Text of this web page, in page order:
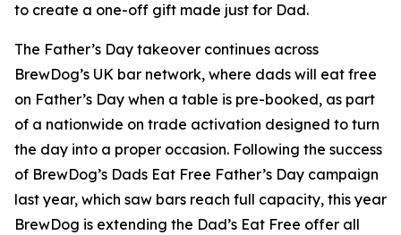
to create a one-off gift made just for Dad.
The Father’s Day takeover continues across
BrewDog’s UK bar network, where dads will eat free
on Father’s Day when a table is pre-booked, as part
of a nationwide on trade activation designed to turn
the day into a proper occasion. Following the success
of BrewDog’s Dads Eat Free Father’s Day campaign
last year, which saw bars reach full capacity, this year
BrewDog is extending the Dad’s Eat Free offer all